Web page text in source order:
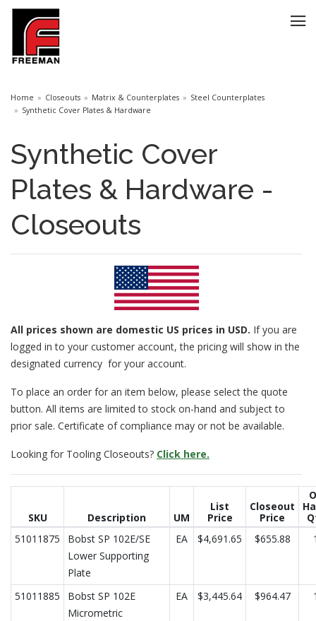
Home Closeouts Matrix & Counterplates
Steel Counterplates
Synthetic Cover Plates & Hardware
Synthetic Cover
Plates & Hardware -
Closeouts
All prices shown are domestic US prices in USD. If you are
logged in to your customer account, the pricing will show in the
designated currency for your account.
To place an order for an item below, please select the quote
button. All items are limited to stock on-hand and subject to
prior sale. Certificate of compliance may or not be available.
Looking for Tooling Closeouts? Click here.
SKU Description UM
List
Price
Closeout
Price
51011875
Bobst SP 102E/SE
Lower Supporting
Plate
EA $4,691.65 $655.88
51011885
Bobst SP 102E
Micrometric
EA $3,445.64 $964.47